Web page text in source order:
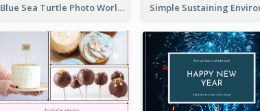
Blue Sea Turtle Photo World Wildlife Day Post Card